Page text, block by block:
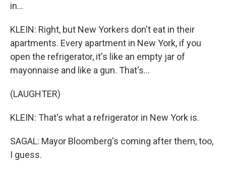
in...
KLEIN: Right, but New Yorkers don't eat in their
apartments. Every apartment in New York, if you
open the refrigerator, it's like an empty jar of
mayonnaise and like a gun. That's...
(LAUGHTER)
KLEIN: That's what a refrigerator in New York is.
SAGAL: Mayor Bloomberg's coming after them, too,
I guess.